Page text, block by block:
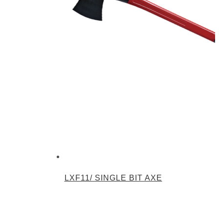
LXF11/ SINGLE BIT AXE